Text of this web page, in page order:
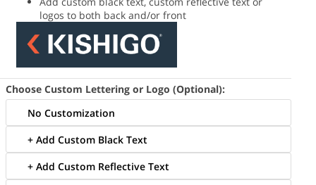
logos to both back and/or front
Choose Custom Lettering or Logo (Optional):
No Customization
+ Add Custom Black Text
+ Add Custom Reflective Text